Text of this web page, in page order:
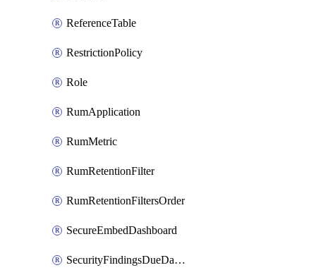
ReferenceTable
RestrictionPolicy
Role
RumApplication
RumMetric
RumRetentionFilter
RumRetentionFiltersOrder
SecureEmbedDashboard
SecurityFindingsDueDateRule